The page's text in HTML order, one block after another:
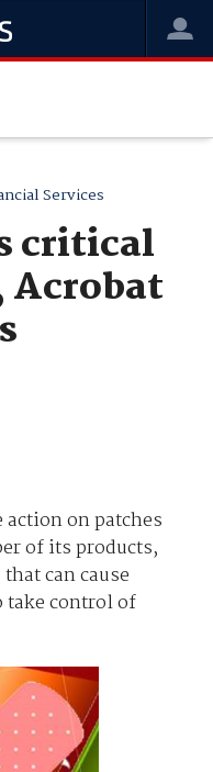
Services
critical
Acrobat
on patches
of its products,
can cause
take control of